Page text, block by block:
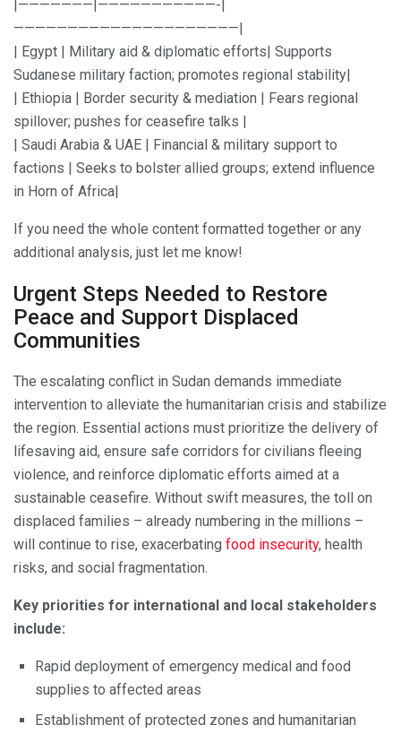
|———————|———————————-|
—————————————————————|
| Egypt | Military aid & diplomatic efforts| Supports
Sudanese military faction; promotes regional stability|
| Ethiopia | Border security & mediation | Fears regional
spillover; pushes for ceasefire talks |
| Saudi Arabia & UAE | Financial & military support to
factions | Seeks to bolster allied groups; extend influence
in Horn of Africa|
If you need the whole content formatted together or any
additional analysis, just let me know!
Urgent Steps Needed to Restore
Peace and Support Displaced
Communities
The escalating conflict in Sudan demands immediate
intervention to alleviate the humanitarian crisis and stabilize
the region. Essential actions must prioritize the delivery of
lifesaving aid, ensure safe corridors for civilians fleeing
violence, and reinforce diplomatic efforts aimed at a
sustainable ceasefire. Without swift measures, the toll on
displaced families – already numbering in the millions –
will continue to rise, exacerbating food insecurity, health
risks, and social fragmentation.
Key priorities for international and local stakeholders
include:
Rapid deployment of emergency medical and food
supplies to affected areas
Establishment of protected zones and humanitarian